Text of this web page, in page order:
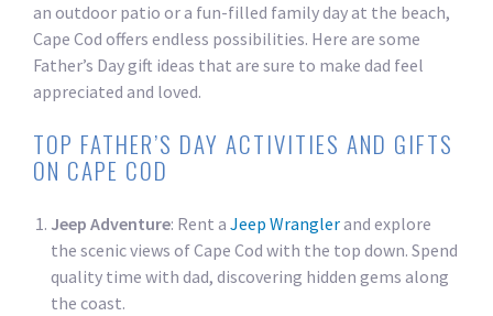
an outdoor patio or a fun-filled family day at the beach,
Cape Cod offers endless possibilities. Here are some
Father’s Day gift ideas that are sure to make dad feel
appreciated and loved.
TOP FATHER’S DAY ACTIVITIES AND GIFTS
ON CAPE COD
Jeep Adventure: Rent aJeep Wranglerand explore
the scenic views of Cape Cod with the top down. Spend
quality time with dad, discovering hidden gems along
the coast.